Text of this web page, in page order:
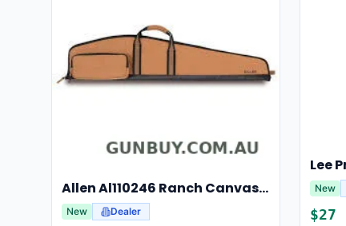
Allen Al110246 Ranch Canvas Scoped Rifle Case 46 Inch Tan
New Dealer
New
$27